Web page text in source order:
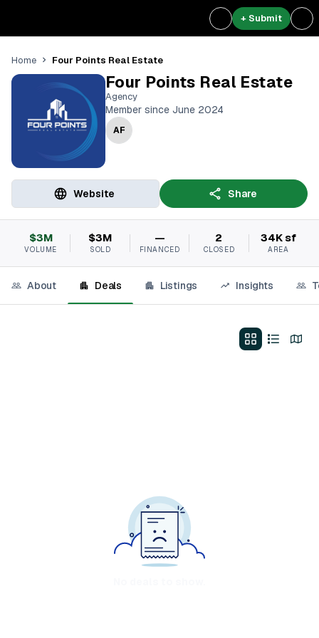
+ Submit
Home Four Points Real Estate
Four Points Real Estate
Agency
Member since June 2024
AF
Website Share
$3M
VOLUME
$3M
SOLD
—
FINANCED
2
CLOSED
34K sf
AREA
About Deals Listings Insights